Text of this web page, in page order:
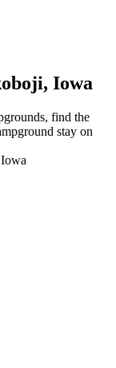
Iowa
find the
stay on